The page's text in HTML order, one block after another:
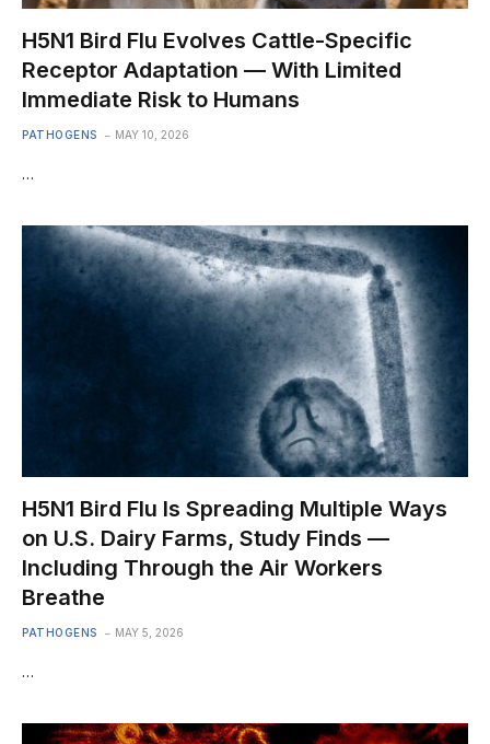
H5N1 Bird Flu Evolves Cattle-Specific
Receptor Adaptation — With Limited
Immediate Risk to Humans
PATHOGENS MAY 10, 2026
…
H5N1 Bird Flu Is Spreading Multiple Ways
on U.S. Dairy Farms, Study Finds —
Including Through the Air Workers
Breathe
PATHOGENS MAY 5, 2026
…